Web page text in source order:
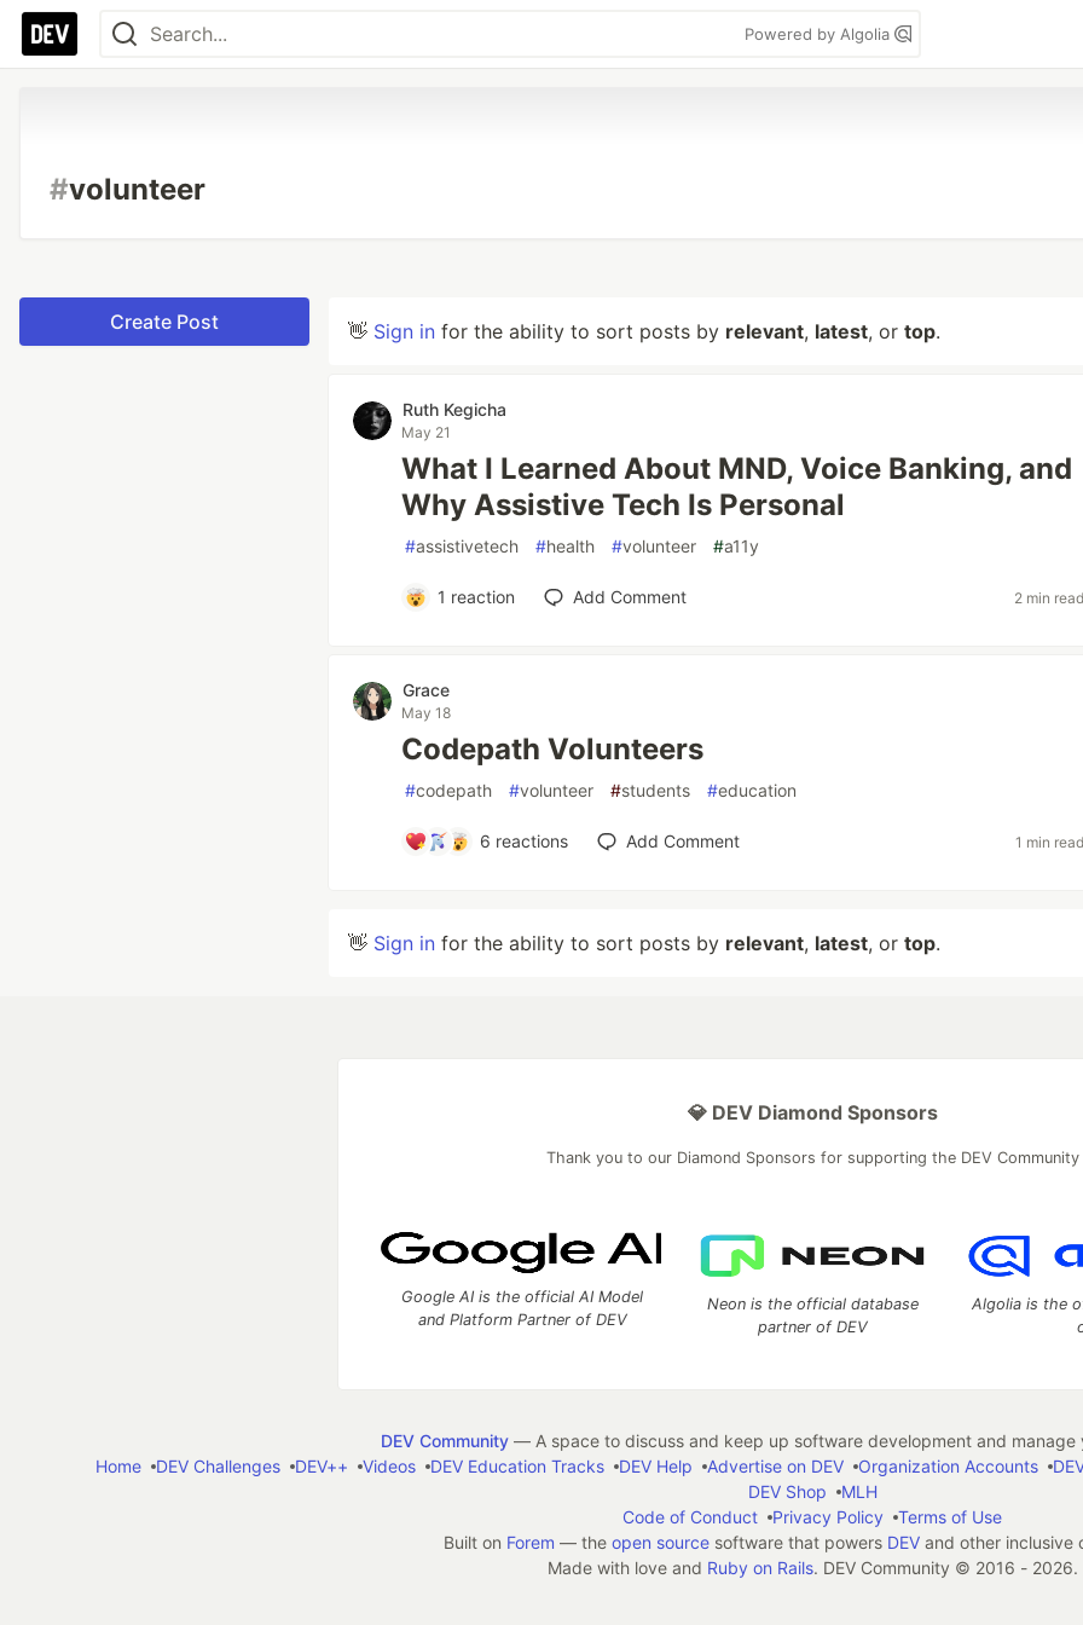
Powered by Algolia
#volunteer
Create Post 👋 Sign in for the ability to sort posts by relevant, latest, or top.
Ruth Kegicha
May 21
What I Learned About MND, Voice Banking, and
Why Assistive Tech Is Personal
#assistivetech #health #volunteer #a11y
1 reaction Add Comment 2 min
Grace
May 18
Codepath Volunteers
#codepath #volunteer #students #education
6 reactions Add Comment 1 min
👋 Sign in for the ability to sort posts by relevant, latest, or top.
💎 DEV Diamond Sponsors
Thank you to our Diamond Sponsors for supporting the DEV Community
Google AI is the official AI Model
and Platform Partner of DEV
Neon is the official database
partner of DEV
Algolia is the
DEV Community— A space to discuss and keep up software development and manage
Home
DEV Challenges DEV++ Videos DEV Education Tracks DEV Help Advertise on DEV Organization Accounts
DEV Shop
MLH
Code of Conduct
Privacy Policy
Terms of Use
Built on Forem — the open sourcesoftware that powers DEVand other inclusive
Made with love and Ruby on Rails. DEV Community © 2016 - 2026.